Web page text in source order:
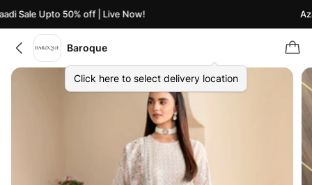
Sale Upto 50% off | Live Now!
Baroque
Click here to select delivery location